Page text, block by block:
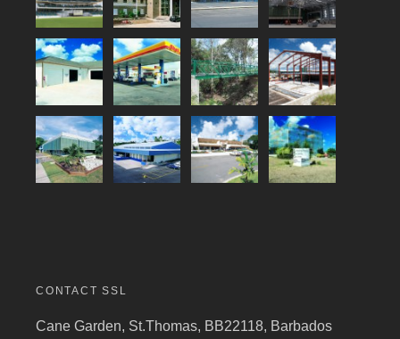
CONTACT SSL
Cane Garden, St.Thomas, BB22118, Barbados